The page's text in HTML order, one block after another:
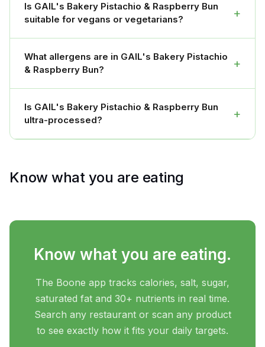
Is GAIL's Bakery Pistachio & Raspberry Bun
suitable for vegans or vegetarians?
+
What allergens are in GAIL's Bakery Pistachio
& Raspberry Bun?
+
Is GAIL's Bakery Pistachio & Raspberry Bun
ultra-processed?
+
Know what you are eating
Know what you are eating.
The Boone app tracks calories, salt, sugar,
saturated fat and 30+ nutrients in real time.
Search any restaurant or scan any product
to see exactly how it fits your daily targets.